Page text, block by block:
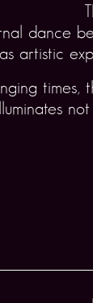
dance
artistic
times,